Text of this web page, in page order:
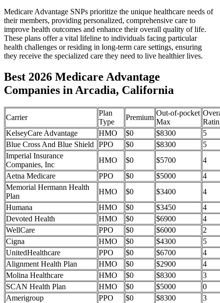
Medicare Advantage SNPs prioritize the unique healthcare needs of
their members, providing personalized, comprehensive care to
improve health outcomes and enhance their overall quality of life.
These plans offer a vital lifeline to individuals facing particular
health challenges or residing in long-term care settings, ensuring
they receive the specialized care they need to live healthier lives.
Best 2026 Medicare Advantage
Companies in Arcadia, California
Carrier
Plan
Type
Premium
Out-of-pocket
Max
KelseyCare Advantage
HMO $0 $8300
5
Blue Cross And Blue Shield
PPO $0 $8300
5
Imperial Insurance
Companies, Inc
HMO $0 $5700
4
Aetna Medicare
PPO $0 $5000
4
Memorial Hermann Health
Plan
HMO $0 $3400
4
Humana
HMO $0 $3450
4
Devoted Health
HMO $0 $6900
4
WellCare
PPO $0 $6000
2
Cigna
HMO $0 $4300
5
UnitedHealthcare
PPO $0 $6700
4
Alignment Health Plan
HMO $0 $2900
4
Molina Healthcare
HMO $0 $8300
3
SCAN Health Plan
HMO $0 $5000
0
Amerigroup
PPO $0 $8300
3